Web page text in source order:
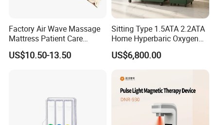
Factory Air Wave Massage
Mattress Patient Care
Nursing Mattress
US$10.50-13.50
Sitting Type 1.5ATA 2.2ATA
Home Hyperbaric Oxygen
Chamber 2.0ATA Capsule
for Humans Hard
US$6,800.00